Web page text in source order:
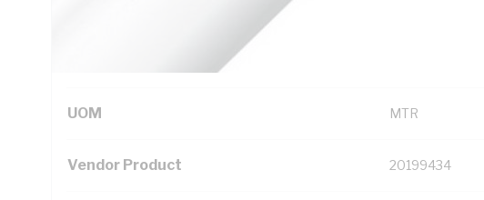
UOM MTR
Vendor Product 20199434